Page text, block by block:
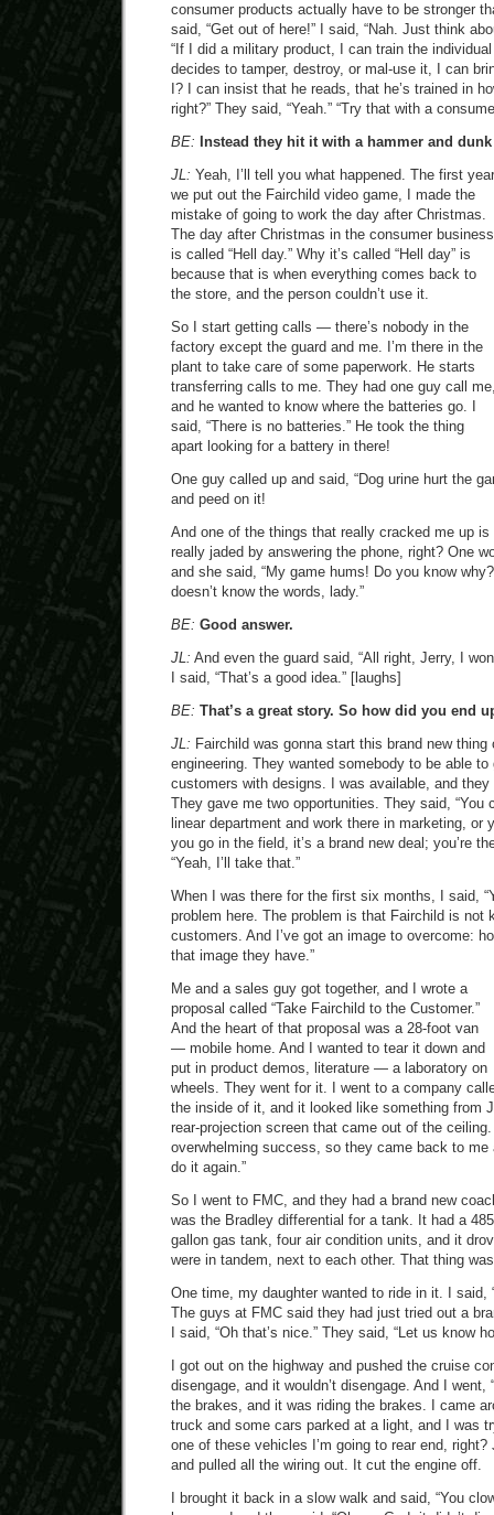
consumer products actually have to be stronger
said, “Get out of here!” I said, “Nah. Just think
“If I did a military product, I can train the
decides to tamper, destroy, or mal-use it, I can
I? I can insist that he reads, that he’s trained in
right?” They said, “Yeah.” “Try that with a
BE: Instead they hit it with a hammer and
JL: Yeah, I’ll tell you what happened. The first year
we put out the Fairchild video game, I made the
mistake of going to work the day after Christmas.
The day after Christmas in the consumer business
is called “Hell day.” Why it’s called “Hell day” is
because that is when everything comes back to
the store, and the person couldn’t use it.
So I start getting calls — there’s nobody in the
factory except the guard and me. I’m there in the
plant to take care of some paperwork. He starts
transferring calls to me. They had one guy call
and he wanted to know where the batteries go. I
said, “There is no batteries.” He took the thing
apart looking for a battery in there!
One guy called up and said, “Dog urine hurt the
and peed on it!
And one of the things that really cracked me up
really jaded by answering the phone, right? One
and she said, “My game hums! Do you know
doesn’t know the words, lady.”
BE: Good answer.
JL: And even the guard said, “All right, Jerry, I
I said, “That’s a good idea.” [laughs]
BE: That’s a great story. So how did you end
JL: Fairchild was gonna start this brand new thing
engineering. They wanted somebody to be able to
customers with designs. I was available, and
They gave me two opportunities. They said, “You
linear department and work there in marketing, or
you go in the field, it’s a brand new deal; you’re
“Yeah, I’ll take that.”
When I was there for the first six months, I said,
problem here. The problem is that Fairchild is not
customers. And I’ve got an image to overcome:
that image they have.”
Me and a sales guy got together, and I wrote a
proposal called “Take Fairchild to the Customer.”
And the heart of that proposal was a 28-foot van
— mobile home. And I wanted to tear it down and
put in product demos, literature — a laboratory on
wheels. They went for it. I went to a company
the inside of it, and it looked like something from
rear-projection screen that came out of the
overwhelming success, so they came back to me
do it again.”
So I went to FMC, and they had a brand new
was the Bradley differential for a tank. It had a
gallon gas tank, four air condition units, and it
were in tandem, next to each other. That thing
One time, my daughter wanted to ride in it. I said,
The guys at FMC said they had just tried out a
I said, “Oh that’s nice.” They said, “Let us know
I got out on the highway and pushed the cruise
disengage, and it wouldn’t disengage. And I went,
the brakes, and it was riding the brakes. I came
truck and some cars parked at a light, and I was
one of these vehicles I’m going to rear end,
and pulled all the wiring out. It cut the engine off.
I brought it back in a slow walk and said, “You